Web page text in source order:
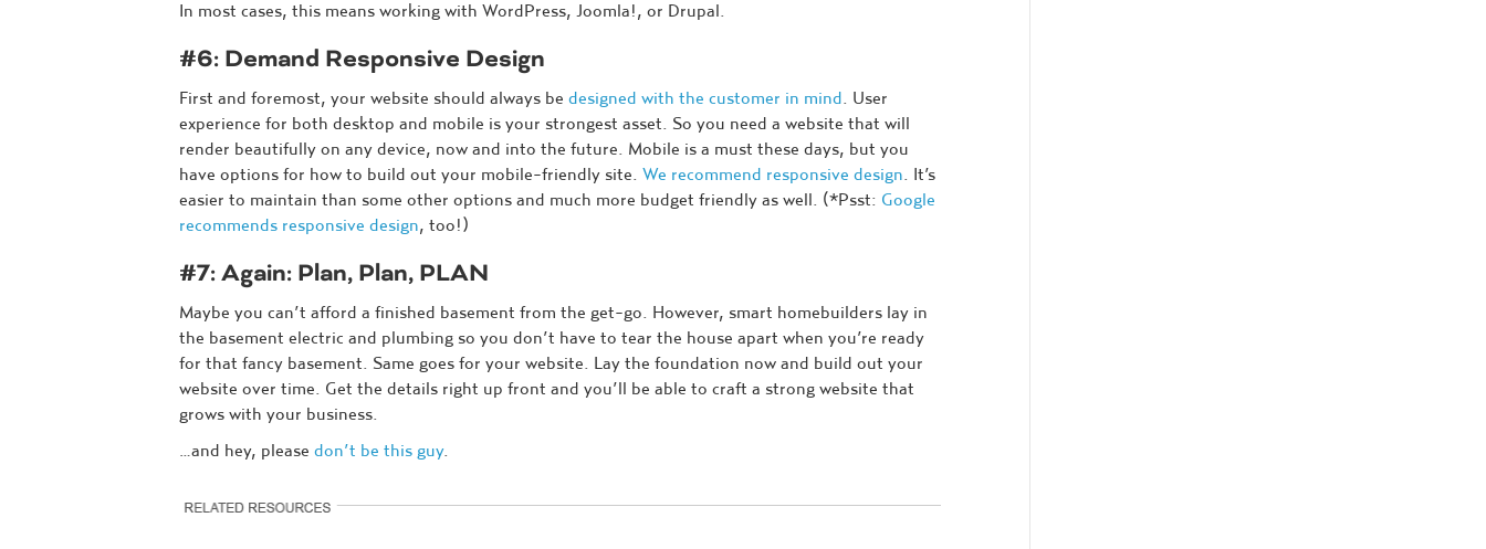
In most cases, this means working with WordPress, Joomla!, or Drupal.
#6: Demand Responsive Design
First and foremost, your website should always be designed with the customer in mind . User
experience for both desktop and mobile is your strongest asset. So you need a website that will
render beautifully on any device, now and into the future. Mobile is a must these days, but you
have options for how to build out your mobile-friendly site. We recommend responsive design . It’s
easier to maintain than some other options and much more budget friendly as well. (*Psst: Google
recommends responsive design, too!)
#7: Again: Plan, Plan, PLAN
Maybe you can’t afford a finished basement from the get-go. However, smart homebuilders lay in
the basement electric and plumbing so you don’t have to tear the house apart when you’re ready
for that fancy basement. Same goes for your website. Lay the foundation now and build out your
website over time. Get the details right up front and you’ll be able to craft a strong website that
grows with your business.
…and hey, please don’t be this guy.